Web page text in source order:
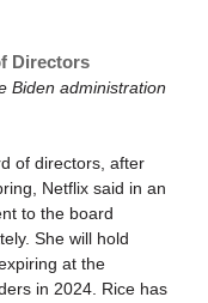
Directors
Biden administration
of directors, after
Netflix said in an
to the board
She will hold
at the
in 2024. Rice has